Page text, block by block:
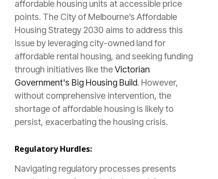
affordable housing units at accessible price
points. The City of Melbourne’s Affordable
Housing Strategy 2030 aims to address this
issue by leveraging city-owned land for
affordable rental housing, and seeking funding
through initiatives like theVictorian
Government's Big Housing Build. However,
without comprehensive intervention, the
shortage of affordable housing is likely to
persist, exacerbating the housing crisis.
Regulatory Hurdles:
Navigating regulatory processes presents